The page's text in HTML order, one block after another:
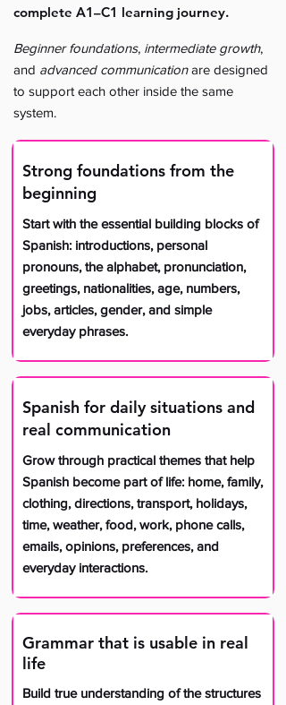
complete A1–C1 learning journey.
Beginner foundations, intermediate growth,
and advanced communicationare designed
to support each other inside the same
system.
Strong foundations from the
beginning
Start with the essential building blocks of
Spanish: introductions, personal
pronouns, the alphabet, pronunciation,
greetings, nationalities, age, numbers,
jobs, articles, gender, and simple
everyday phrases.
Spanish for daily situations and
real communication
Grow through practical themes that help
Spanish become part of life: home, family,
clothing, directions, transport, holidays,
time, weather, food, work, phone calls,
emails, opinions, preferences, and
everyday interactions.
Grammar that is usable in real
life
Build true understanding of the structures